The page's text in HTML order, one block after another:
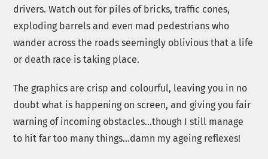
drivers. Watch out for piles of bricks, traffic cones,
exploding barrels and even mad pedestrians who
wander across the roads seemingly oblivious that a life
or death race is taking place.
The graphics are crisp and colourful, leaving you in no
doubt what is happening on screen, and giving you fair
warning of incoming obstacles…though I still manage
to hit far too many things…damn my ageing reflexes!